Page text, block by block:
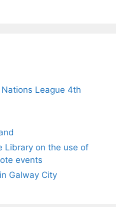
Nations League 4th
Library on the use of
events
Galway City